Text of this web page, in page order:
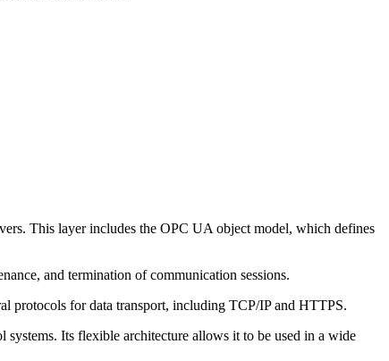
This layer includes the OPC UA object model, which defines
and termination of communication sessions.
protocols for data transport, including TCP/IP and HTTPS.
Its flexible architecture allows it to be used in a wide